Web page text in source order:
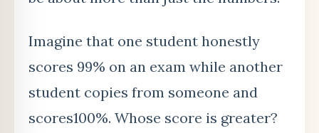
Imagine that one student honestly
scores 99% on an exam while another
student copies from someone and
scores100%. Whose score is greater?